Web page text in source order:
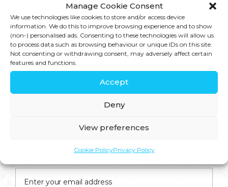
Manage Cookie Consent
We use technologies like cookies to store and/or access device
information. We do this to improve browsing experience and to show
(non-) personalised ads. Consenting to these technologies will allow us
to process data such as browsing behaviour or unique IDs on this site.
Not consenting or withdrawing consent, may adversely affect certain
features and functions.
Accept
Deny
View preferences
Cookie PolicyPrivacy Policy
All about Dr Riccardo Di Cuffa,
MBBS, MRCSEd, MRCGP, DOHNS, PGCertAest,
Royal Free Medical School, University College
London, 1998
Dr. Ric spent nearly 10 years practising in
London hospitals, obtaining extensive ENT
knowledge, including a diploma in
otolaryngology and head and neck surgery
before moving on to family medicine.
founded Thyme a private GP service with an
emphasis on preventative medicine helping
patients to live healthier lives for longer.
insider perks—straight to your inbox.